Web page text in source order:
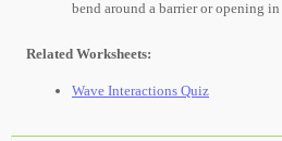
bend around a barrier or opening in
Related Worksheets:
Wave Interactions Quiz